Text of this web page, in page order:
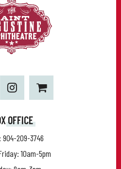
OFFICE
904-209-3746
10am-5pm